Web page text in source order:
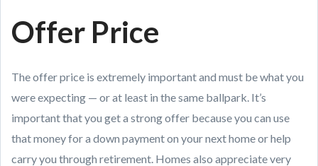
Offer Price
The offer price is extremely important and must be what you
were expecting — or at least in the same ballpark. It’s
important that you get a strong offer because you can use
that money for a down payment on your next home or help
carry you through retirement. Homes also appreciate very